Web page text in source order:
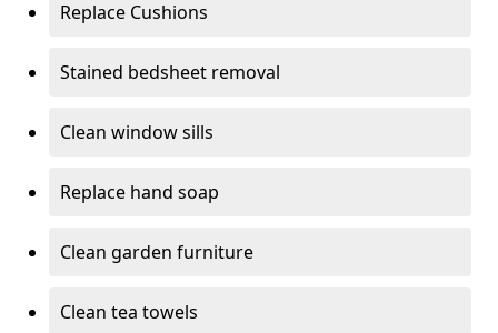
Replace Cushions
Stained bedsheet removal
Clean window sills
Replace hand soap
Clean garden furniture
Clean tea towels